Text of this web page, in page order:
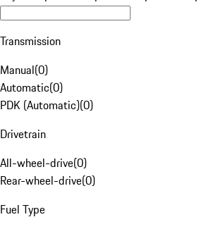
Transmission
Manual(0)
Automatic(0)
PDK (Automatic)(0)
Drivetrain
All-wheel-drive(0)
Rear-wheel-drive(0)
Fuel Type